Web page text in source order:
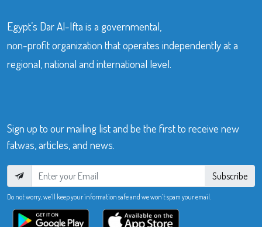
Egypt’s Dar Al-Ifta is a governmental,
non-profit organization that operates independently at a
regional, national and international level.
Sign up to our mailing list and be the first to receive new
fatwas, articles, and news.
Subscribe
Do not worry, we’ll keep your information safe and we won’t spam your email.